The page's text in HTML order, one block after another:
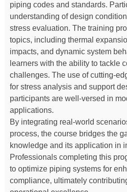
piping codes and standards.
understanding of design
stress evaluation. The training
topics, including thermal
impacts, and dynamic system
learners with the ability to tackle
challenges. The use of cutting-
for stress analysis and support
participants are well-versed in
applications.
By integrating real-world
process, the course bridges the
knowledge and its application in
Professionals completing this
to optimize piping systems for
compliance, ultimately